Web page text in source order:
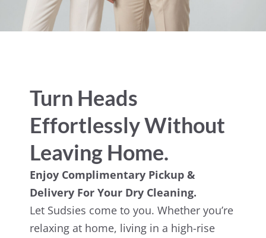
Turn Heads
Effortlessly Without
Leaving Home.
Enjoy Complimentary Pickup &
Delivery For Your Dry Cleaning.
Let Sudsies come to you. Whether you’re
relaxing at home, living in a high-rise